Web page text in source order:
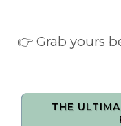
👉 Grab yours
THE